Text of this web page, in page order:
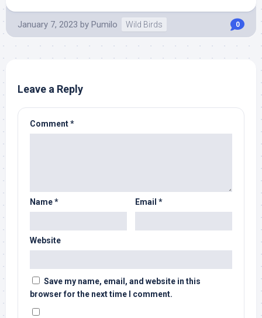
January 7, 2023 by Pumilo Wild Birds 0
Leave a Reply
Comment*
Name* Email *
Website
Save my name, email, and website in this
browser for the next time I comment.